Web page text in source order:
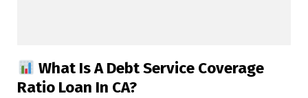
What Is A Debt Service Coverage
Ratio Loan In CA?